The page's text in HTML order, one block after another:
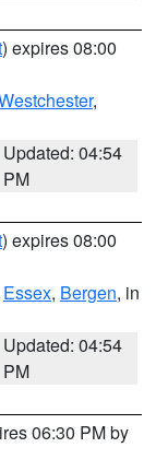
) expires 08:00
,
Updated: 04:54
PM
) expires 08:00
Essex, Bergen, in
Updated: 04:54
PM
06:30 PM by